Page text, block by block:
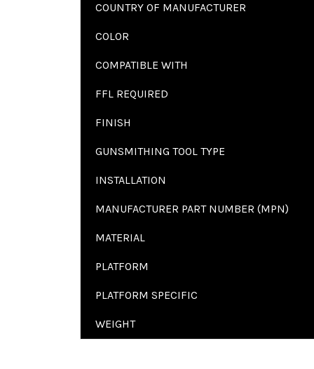
COUNTRY OF MANUFACTURER
COLOR
COMPATIBLE WITH
FFL REQUIRED
FINISH
GUNSMITHING TOOL TYPE
INSTALLATION
MANUFACTURER PART NUMBER (MPN)
MATERIAL
PLATFORM
PLATFORM SPECIFIC
WEIGHT